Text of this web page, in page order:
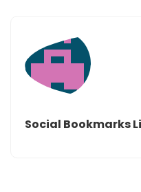
Social Bookmarks